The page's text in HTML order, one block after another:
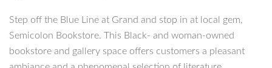
Step off the Blue Line at Grand and stop in at local gem,
Semicolon Bookstore. This Black- and woman-owned
bookstore and gallery space offers customers a pleasant